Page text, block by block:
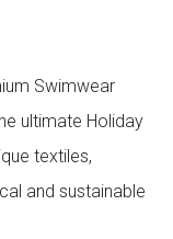
Swimwear
ultimate Holiday
textiles,
and sustainable